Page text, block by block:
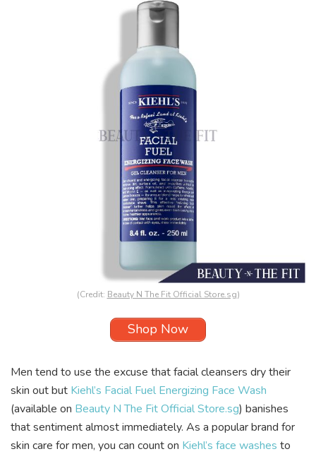
(Credit: Beauty N The Fit Official Store.sg)
Shop Now
Men tend to use the excuse that facial cleansers dry their
skin out but Kiehl’s Facial Fuel Energizing Face Wash
(available on Beauty N The Fit Official Store.sg) banishes
that sentiment almost immediately. As a popular brand for
skin care for men, you can count on Kiehl’s face washes to